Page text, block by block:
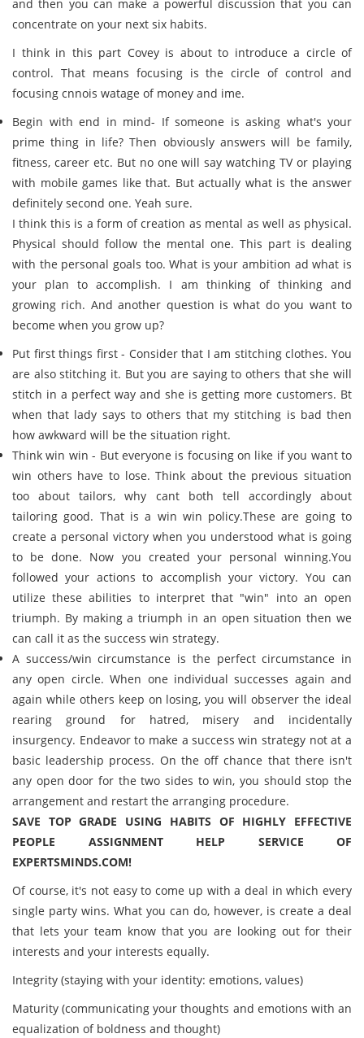
and then you can make a powerful discussion that you can
concentrate on your next six habits.
I think in this part Covey is about to introduce a circle of
control. That means focusing is the circle of control and
focusing cnnois watage of money and ime.
Begin with end in mind- If someone is asking what's your
prime thing in life? Then obviously answers will be family,
fitness, career etc. But no one will say watching TV or playing
with mobile games like that. But actually what is the answer
definitely second one. Yeah sure.
I think this is a form of creation as mental as well as physical.
Physical should follow the mental one. This part is dealing
with the personal goals too. What is your ambition ad what is
your plan to accomplish. I am thinking of thinking and
growing rich. And another question is what do you want to
become when you grow up?
Put first things first - Consider that I am stitching clothes. You
are also stitching it. But you are saying to others that she will
stitch in a perfect way and she is getting more customers. Bt
when that lady says to others that my stitching is bad then
how awkward will be the situation right.
Think win win - But everyone is focusing on like if you want to
win others have to lose. Think about the previous situation
too about tailors, why cant both tell accordingly about
tailoring good. That is a win win policy.These are going to
create a personal victory when you understood what is going
to be done. Now you created your personal winning.You
followed your actions to accomplish your victory. You can
utilize these abilities to interpret that "win" into an open
triumph. By making a triumph in an open situation then we
can call it as the success win strategy.
A success/win circumstance is the perfect circumstance in
any open circle. When one individual successes again and
again while others keep on losing, you will observer the ideal
rearing ground for hatred, misery and incidentally
insurgency. Endeavor to make a success win strategy not at a
basic leadership process. On the off chance that there isn't
any open door for the two sides to win, you should stop the
arrangement and restart the arranging procedure.
SAVE TOP GRADE USING HABITS OF HIGHLY EFFECTIVE
PEOPLE ASSIGNMENT HELP SERVICE OF
EXPERTSMINDS.COM!
Of course, it's not easy to come up with a deal in which every
single party wins. What you can do, however, is create a deal
that lets your team know that you are looking out for their
interests and your interests equally.
Integrity (staying with your identity: emotions, values)
Maturity (communicating your thoughts and emotions with an
equalization of boldness and thought)